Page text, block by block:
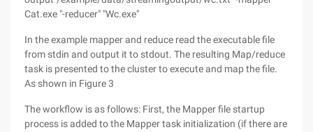
Cat.exe "-reducer" "Wc.exe"
In the example mapper and reduce read the executable file
from stdin and output it to stdout. The resulting Map/reduce
task is presented to the cluster to execute and map the file.
As shown in Figure 3
The workflow is as follows: First, the Mapper file startup
process is added to the Mapper task initialization (if there are